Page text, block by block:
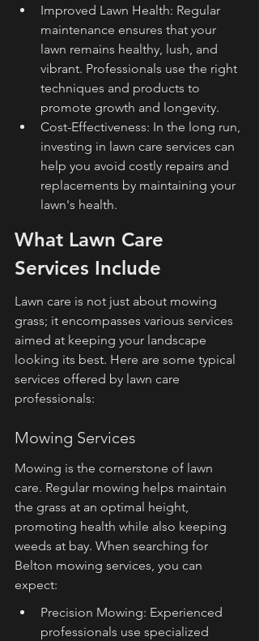
Improved Lawn Health: Regular
maintenance ensures that your
lawn remains healthy, lush, and
vibrant. Professionals use the right
techniques and products to
promote growth and longevity.
Cost-Effectiveness: In the long run,
investing in lawn care services can
help you avoid costly repairs and
replacements by maintaining your
lawn's health.
What Lawn Care
Services Include
Lawn care is not just about mowing
grass; it encompasses various services
aimed at keeping your landscape
looking its best. Here are some typical
services offered by lawn care
professionals:
Mowing Services
Mowing is the cornerstone of lawn
care. Regular mowing helps maintain
the grass at an optimal height,
promoting health while also keeping
weeds at bay. When searching for
Belton mowing services, you can
expect:
Precision Mowing: Experienced
professionals use specialized